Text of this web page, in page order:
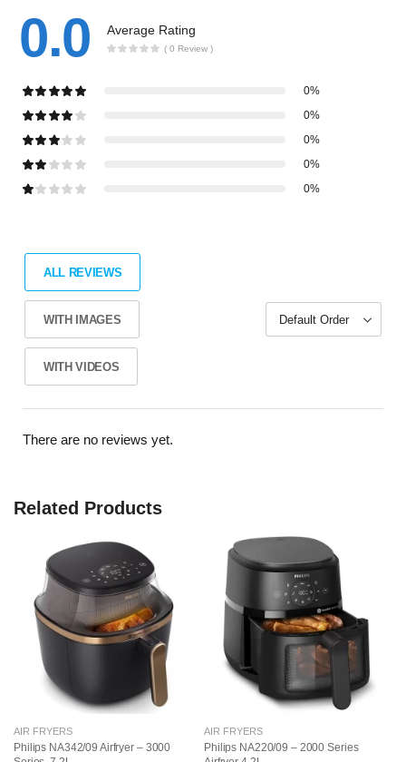
0.0 Average Rating
( 0 Review )
0%
0%
0%
0%
0%
ALL REVIEWS
WITH IMAGES
WITH VIDEOS
There are no reviews yet.
Related Products
AIR FRYERS
Philips NA342/09 Airfryer – 3000
AIR FRYERS
Philips NA220/09 – 2000 Series